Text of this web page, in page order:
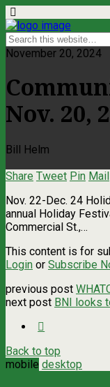
November 20, 2024
Nov. 20,
Bill Helm
Share Tweet Pin Mail
Nov. 22-Dec. 24
annual Holiday
Commercial St.,…
This content is for
Login or Subscribe
previous post
next post BNI looks
Back to top
mobile desktop